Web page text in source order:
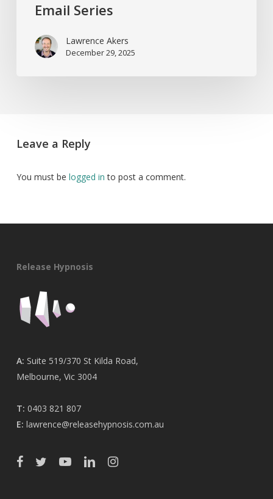
Email Series
Lawrence Akers
December 29, 2025
Leave a Reply
You must be logged in to post a comment.
Release Hypnosis
A: Suite 519/370 St Kilda Road,
Melbourne, Vic 3004
T: 0403 821 807
E: lawrence@releasehypnosis.com.au